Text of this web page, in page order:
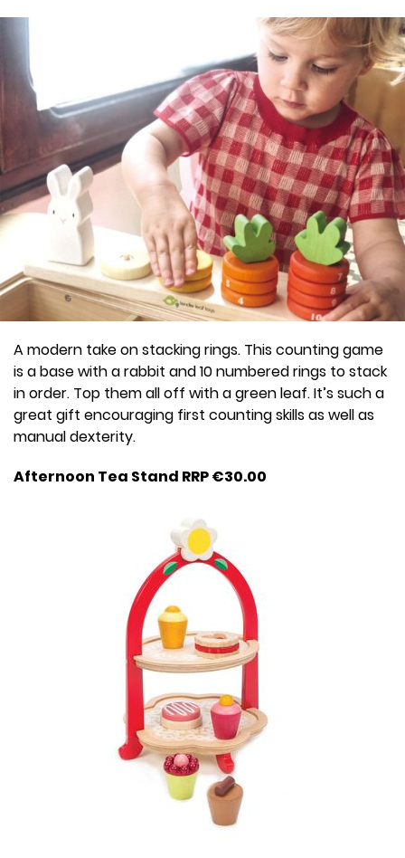
A modern take on stacking rings. This counting game
is a base with a rabbit and 10 numbered rings to stack
in order. Top them all off with a green leaf. It’s such a
great gift encouraging first counting skills as well as
manual dexterity.
Afternoon Tea Stand RRP €30.00